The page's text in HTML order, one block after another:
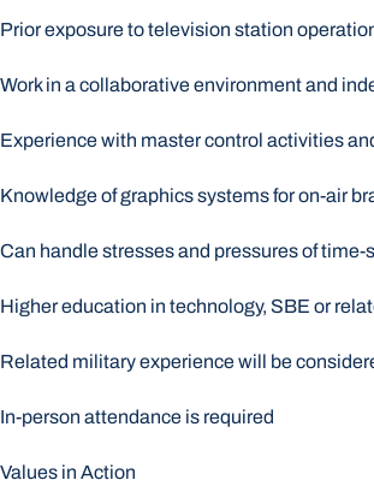
Prior exposure to television station
Work in a collaborative environment and
Experience with master control activities
Knowledge of graphics systems for on-air
Can handle stresses and pressures of
Higher education in technology, SBE or
Related military experience will be
In-person attendance is required
Values in Action